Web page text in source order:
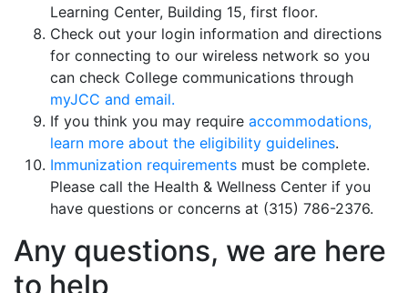
Learning Center, Building 15, first floor.
Check out your login information and directions
for connecting to our wireless network so you
can check College communications through
myJCC and email.
If you think you may require accommodations,
learn more about the eligibility guidelines.
Immunization requirements must be complete.
Please call the Health & Wellness Center if you
have questions or concerns at (315) 786-2376.
Any questions, we are here
to help